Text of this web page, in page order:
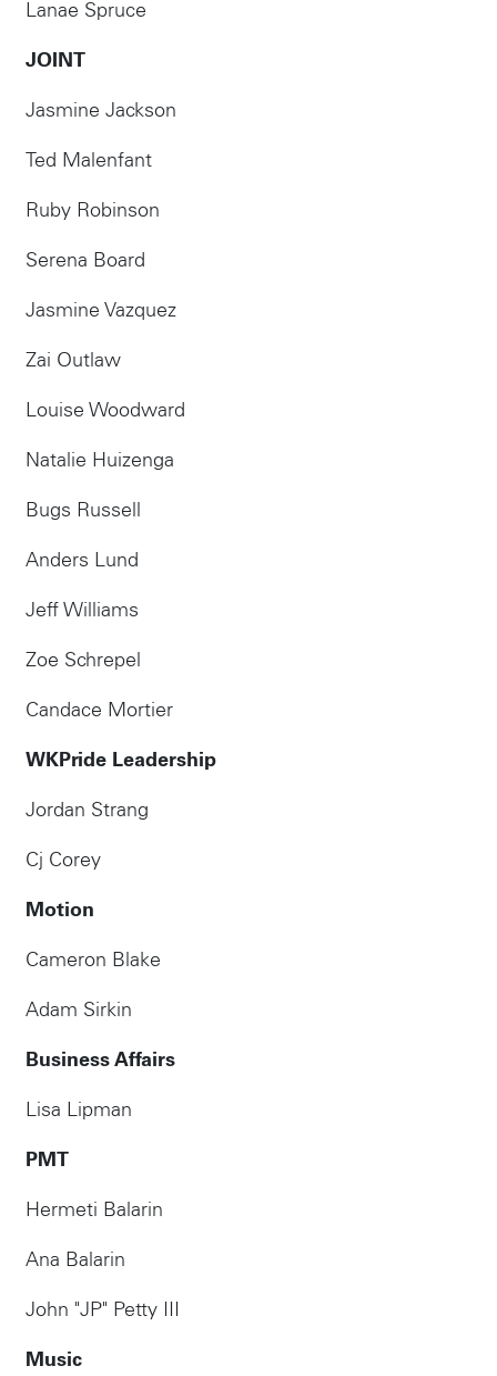
Lanae Spruce
JOINT
Jasmine Jackson
Ted Malenfant
Ruby Robinson
Serena Board
Jasmine Vazquez
Zai Outlaw
Louise Woodward
Natalie Huizenga
Bugs Russell
Anders Lund
Jeff Williams
Zoe Schrepel
Candace Mortier
WKPride Leadership
Jordan Strang
Cj Corey
Motion
Cameron Blake
Adam Sirkin
Business Affairs
Lisa Lipman
PMT
Hermeti Balarin
Ana Balarin
John "JP" Petty III
Music